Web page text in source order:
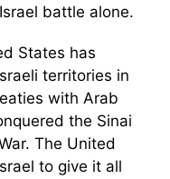
battle alone.
States has
territories in
with Arab
the Sinai
The United
to give it all